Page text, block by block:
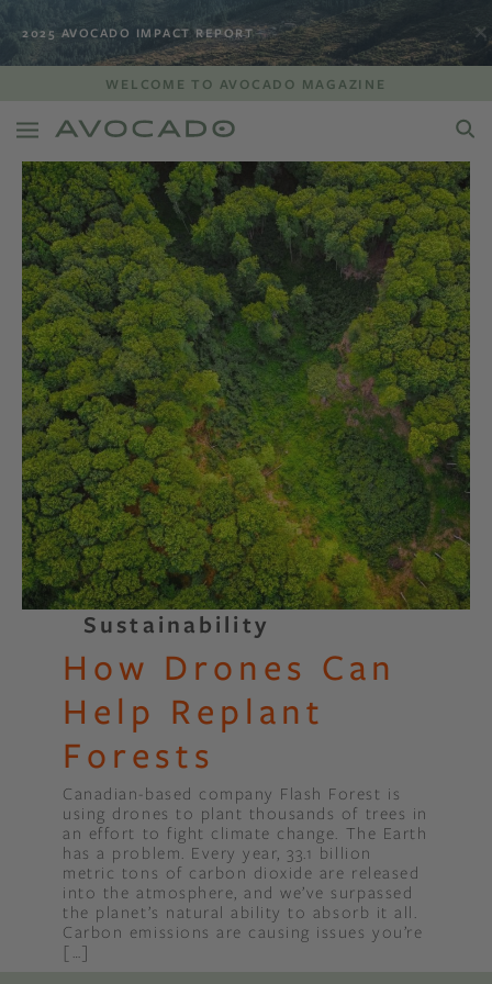
2025 AVOCADO IMPACT REPORT
WELCOME TO AVOCADO MAGAZINE
Sustainability
How Drones Can
Help Replant
Forests
Canadian-based company Flash Forest is
using drones to plant thousands of trees in
an effort to fight climate change. The Earth
has a problem. Every year, 33.1 billion
metric tons of carbon dioxide are released
into the atmosphere, and we’ve surpassed
the planet’s natural ability to absorb it all.
Carbon emissions are causing issues you’re
[…]